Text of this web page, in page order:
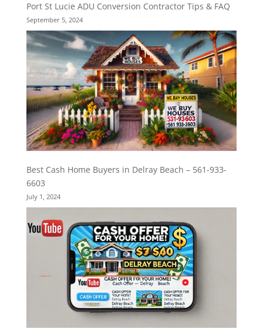
Port St Lucie ADU Conversion Contractor Tips & FAQ
September 5, 2024
Best Cash Home Buyers in Delray Beach – 561-933-
6603
July 1, 2024